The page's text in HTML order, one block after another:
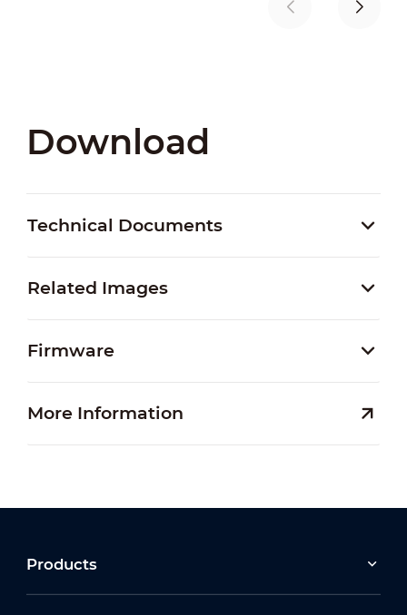
Download
Technical Documents
Related Images
Firmware
More Information
Products